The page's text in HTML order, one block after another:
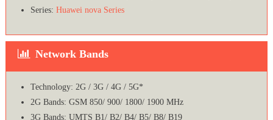
Series: Huawei nova Series
Network Bands
Technology: 2G / 3G / 4G / 5G*
2G Bands: GSM 850/ 900/ 1800/ 1900 MHz
3G Bands: UMTS B1/ B2/ B4/ B5/ B8/ B19